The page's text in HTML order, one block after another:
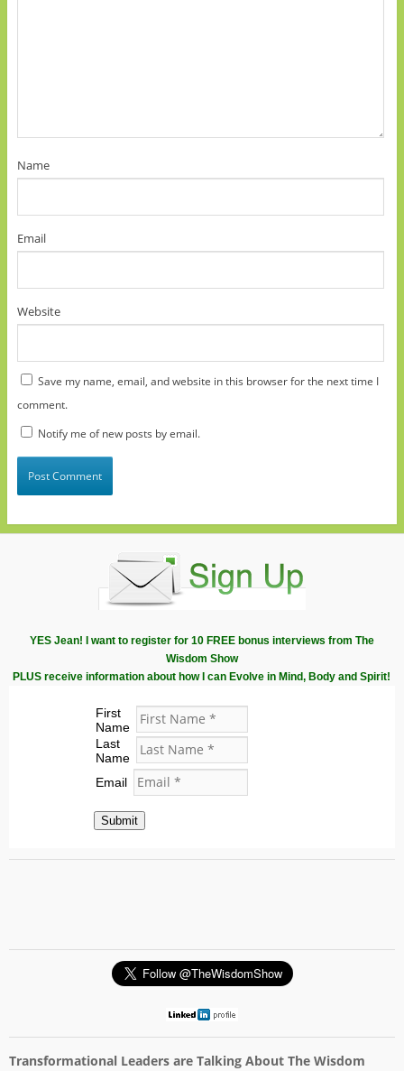
Name
Email
Website
Save my name, email, and website in this browser for the next time I
comment.
Notify me of new posts by email.
YES Jean! I want to register for 10 FREE bonus interviews from The
Wisdom Show
PLUS receive information about how I can Evolve in Mind, Body and Spirit!
First
Name
Last
Name
Email
Submit
Transformational Leaders are Talking About The Wisdom